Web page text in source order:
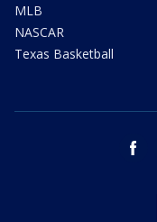
MLB
NASCAR
Texas Basketball